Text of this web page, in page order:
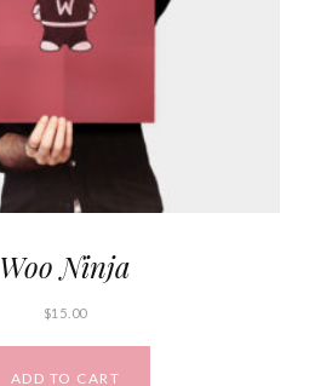
Woo Ninja
$15.00
ADD TO CART